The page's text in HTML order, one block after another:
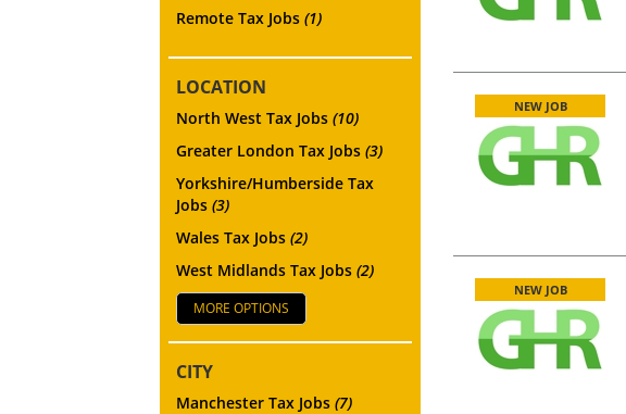
NEW JOB
NEW JOB
Remote Tax Jobs (1)
LOCATION
North West Tax Jobs (10)
Greater London Tax Jobs (3)
Yorkshire/Humberside Tax
Jobs (3)
Wales Tax Jobs (2)
West Midlands Tax Jobs (2)
MORE OPTIONS
CITY
Manchester Tax Jobs (7)